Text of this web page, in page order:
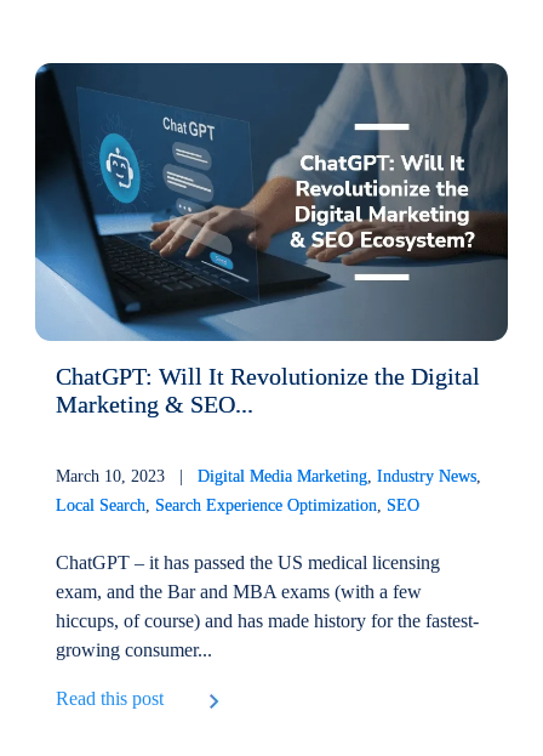
ChatGPT: Will It Revolutionize the Digital
Marketing & SEO...
March 10, 2023 |Digital Media Marketing ,Industry News
Local Search
Search Experience Optimization SEO
ChatGPT – it has passed the US medical licensing
exam, and the Bar and MBA exams (with a few
hiccups, of course) and has made history for the fastest-
growing consumer...
Read this post